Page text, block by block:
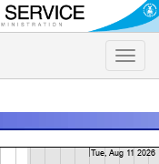
Toggle